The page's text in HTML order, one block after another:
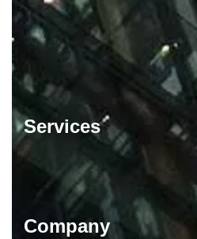
Services
Company